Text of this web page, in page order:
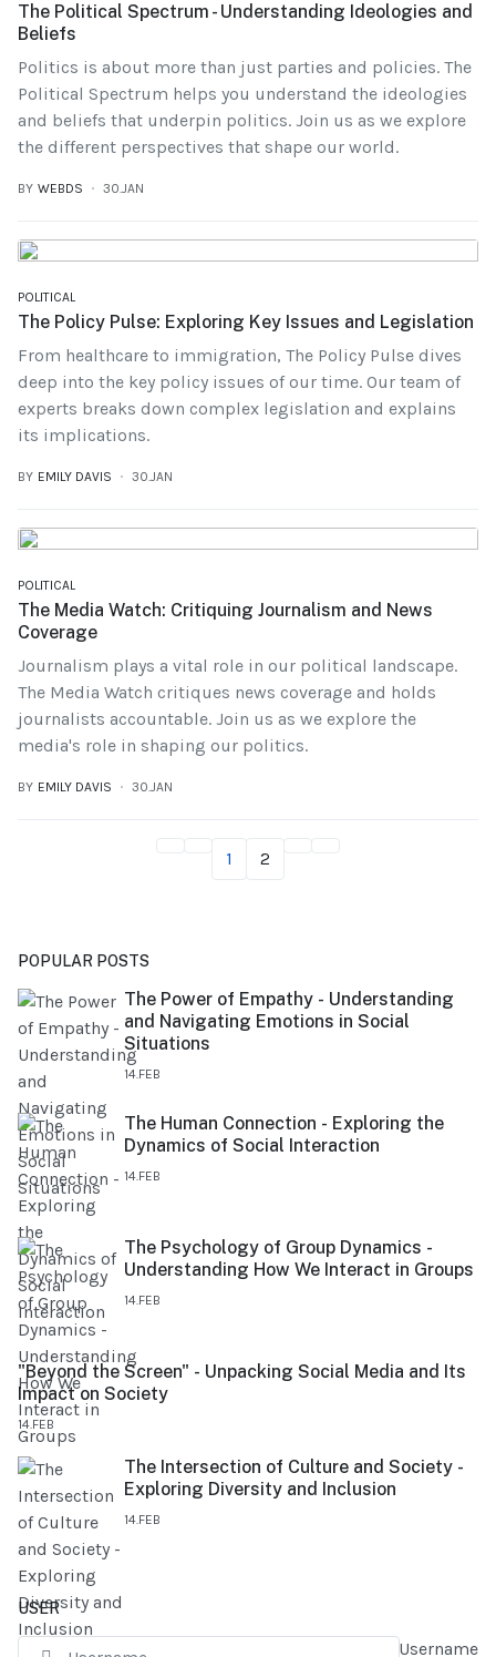
The Political Spectrum - Understanding Ideologies and
Beliefs
Politics is about more than just parties and policies. The
Political Spectrum helps you understand the ideologies
and beliefs that underpin politics. Join us as we explore
the different perspectives that shape our world.
BY WEBDS 30.JAN
POLITICAL
The Policy Pulse: Exploring Key Issues and Legislation
From healthcare to immigration, The Policy Pulse dives
deep into the key policy issues of our time. Our team of
experts breaks down complex legislation and explains
its implications.
BY EMILY DAVIS 30.JAN
POLITICAL
The Media Watch: Critiquing Journalism and News
Coverage
Journalism plays a vital role in our political landscape.
The Media Watch critiques news coverage and holds
journalists accountable. Join us as we explore the
media's role in shaping our politics.
BY EMILY DAVIS 30.JAN
1 2
POPULAR POSTS
The Power of Empathy - Understanding
and Navigating Emotions in Social
Situations
14.FEB
The Human Connection - Exploring the
Dynamics of Social Interaction
14.FEB
The Psychology of Group Dynamics -
Understanding How We Interact in Groups
14.FEB
"Beyond the Screen" - Unpacking Social Media and Its
Impact on Society
14.FEB
The Intersection of Culture and Society -
Exploring Diversity and Inclusion
14.FEB
USER
Username